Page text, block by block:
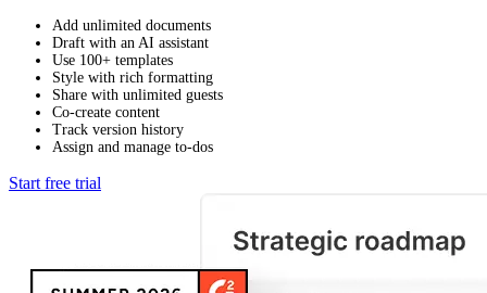
Add unlimited documents
Draft with an AI assistant
Use 100+ templates
Style with rich formatting
Share with unlimited guests
Co-create content
Track version history
Assign and manage to-dos
Start free trial